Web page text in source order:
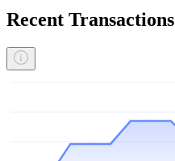
Recent Transactions